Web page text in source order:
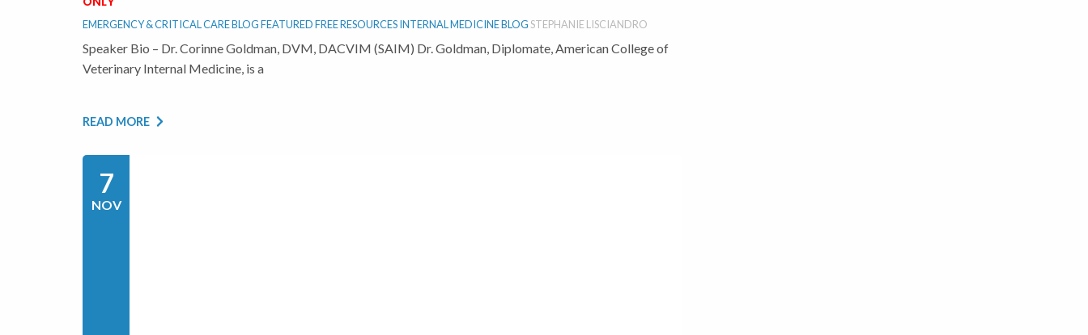
EMERGENCY & CRITICAL CARE BLOGFEATUREDFREE RESOURCESINTERNAL MEDICINE BLOGSTEPHANIE LISCIANDRO
Speaker Bio – Dr. Corinne Goldman, DVM, DACVIM (SAIM) Dr. Goldman, Diplomate, American College of
Veterinary Internal Medicine, is a
READ MORE
7
NOV